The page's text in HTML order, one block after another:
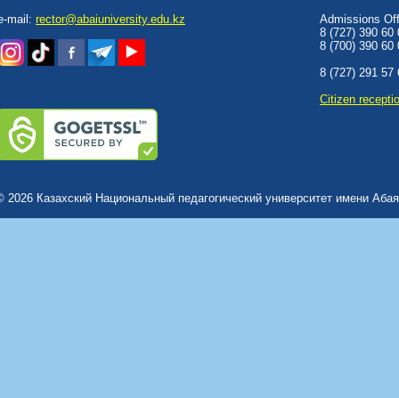
mail: rector@abaiuniversity.edu.kz
Admissions
8 (727) 390 60
8 (700) 390 60
8 (727) 291 57
Сitizen
2026 Казахский Национальный педагогический университет имени Абая